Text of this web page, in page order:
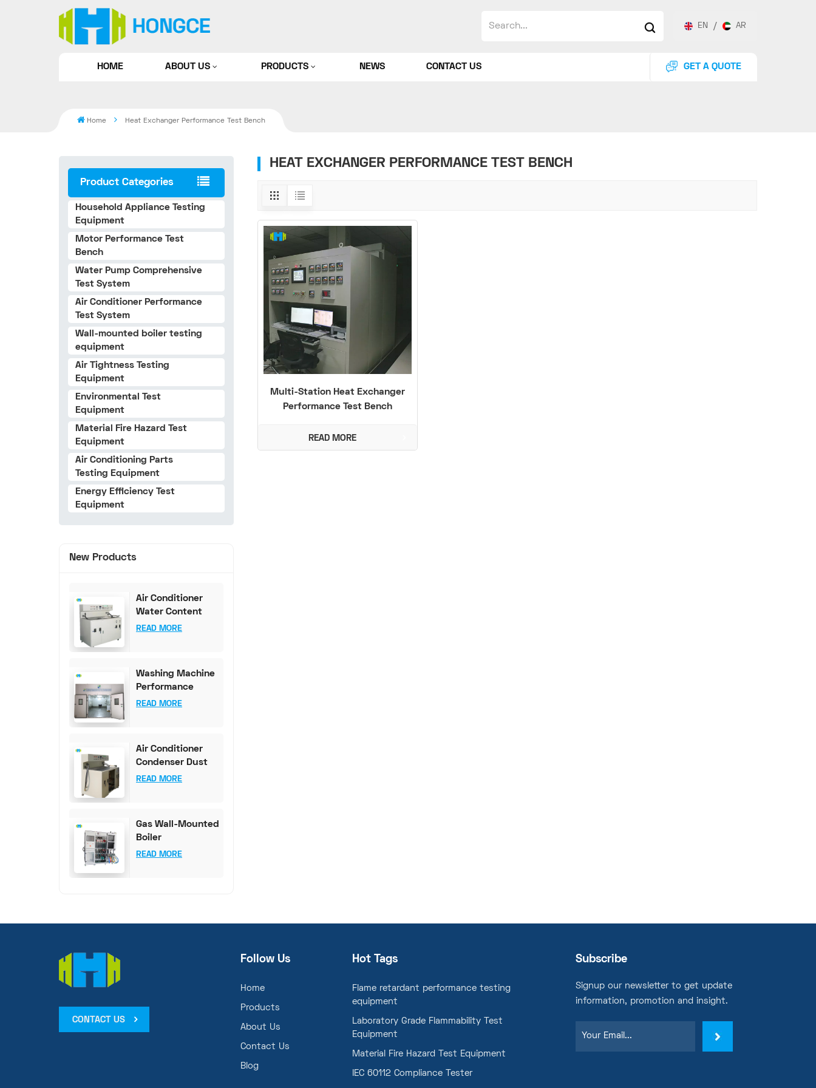
EN / AR
HOME ABOUT US PRODUCTS NEWS CONTACT US GET A QUOTE
Home Heat Exchanger Performance Test Bench
Product Categories
Household Appliance Testing
Equipment
Motor Performance Test
Bench
Water Pump Comprehensive
Test System
Air Conditioner Performance
Test System
Wall-mounted boiler testing
equipment
Air Tightness Testing
Equipment
Environmental Test
Equipment
Material Fire Hazard Test
Equipment
Air Conditioning Parts
Testing Equipment
Energy Efficiency Test
Equipment
New Products
Air Conditioner
Water Content
Test Bench (0-
READ MORE
Washing Machine
Performance
Testing
READ MORE
Air Conditioner
Condenser Dust
Content Test
READ MORE
Gas Wall-Mounted
Boiler
Comprehensive
READ MORE
HEAT EXCHANGER PERFORMANCE TEST BENCH
Multi-Station Heat Exchanger
Performance Test Bench
READ MORE
CONTACT US
Follow Us
Home
Products
About Us
Contact Us
Blog
Hot Tags
Flame retardant performance testing
equipment
Laboratory Grade Flammability Test
Equipment
Material Fire Hazard Test Equipment
IEC 60112 Compliance Tester
Subscribe
Signup our newsletter to get update
information, promotion and insight.